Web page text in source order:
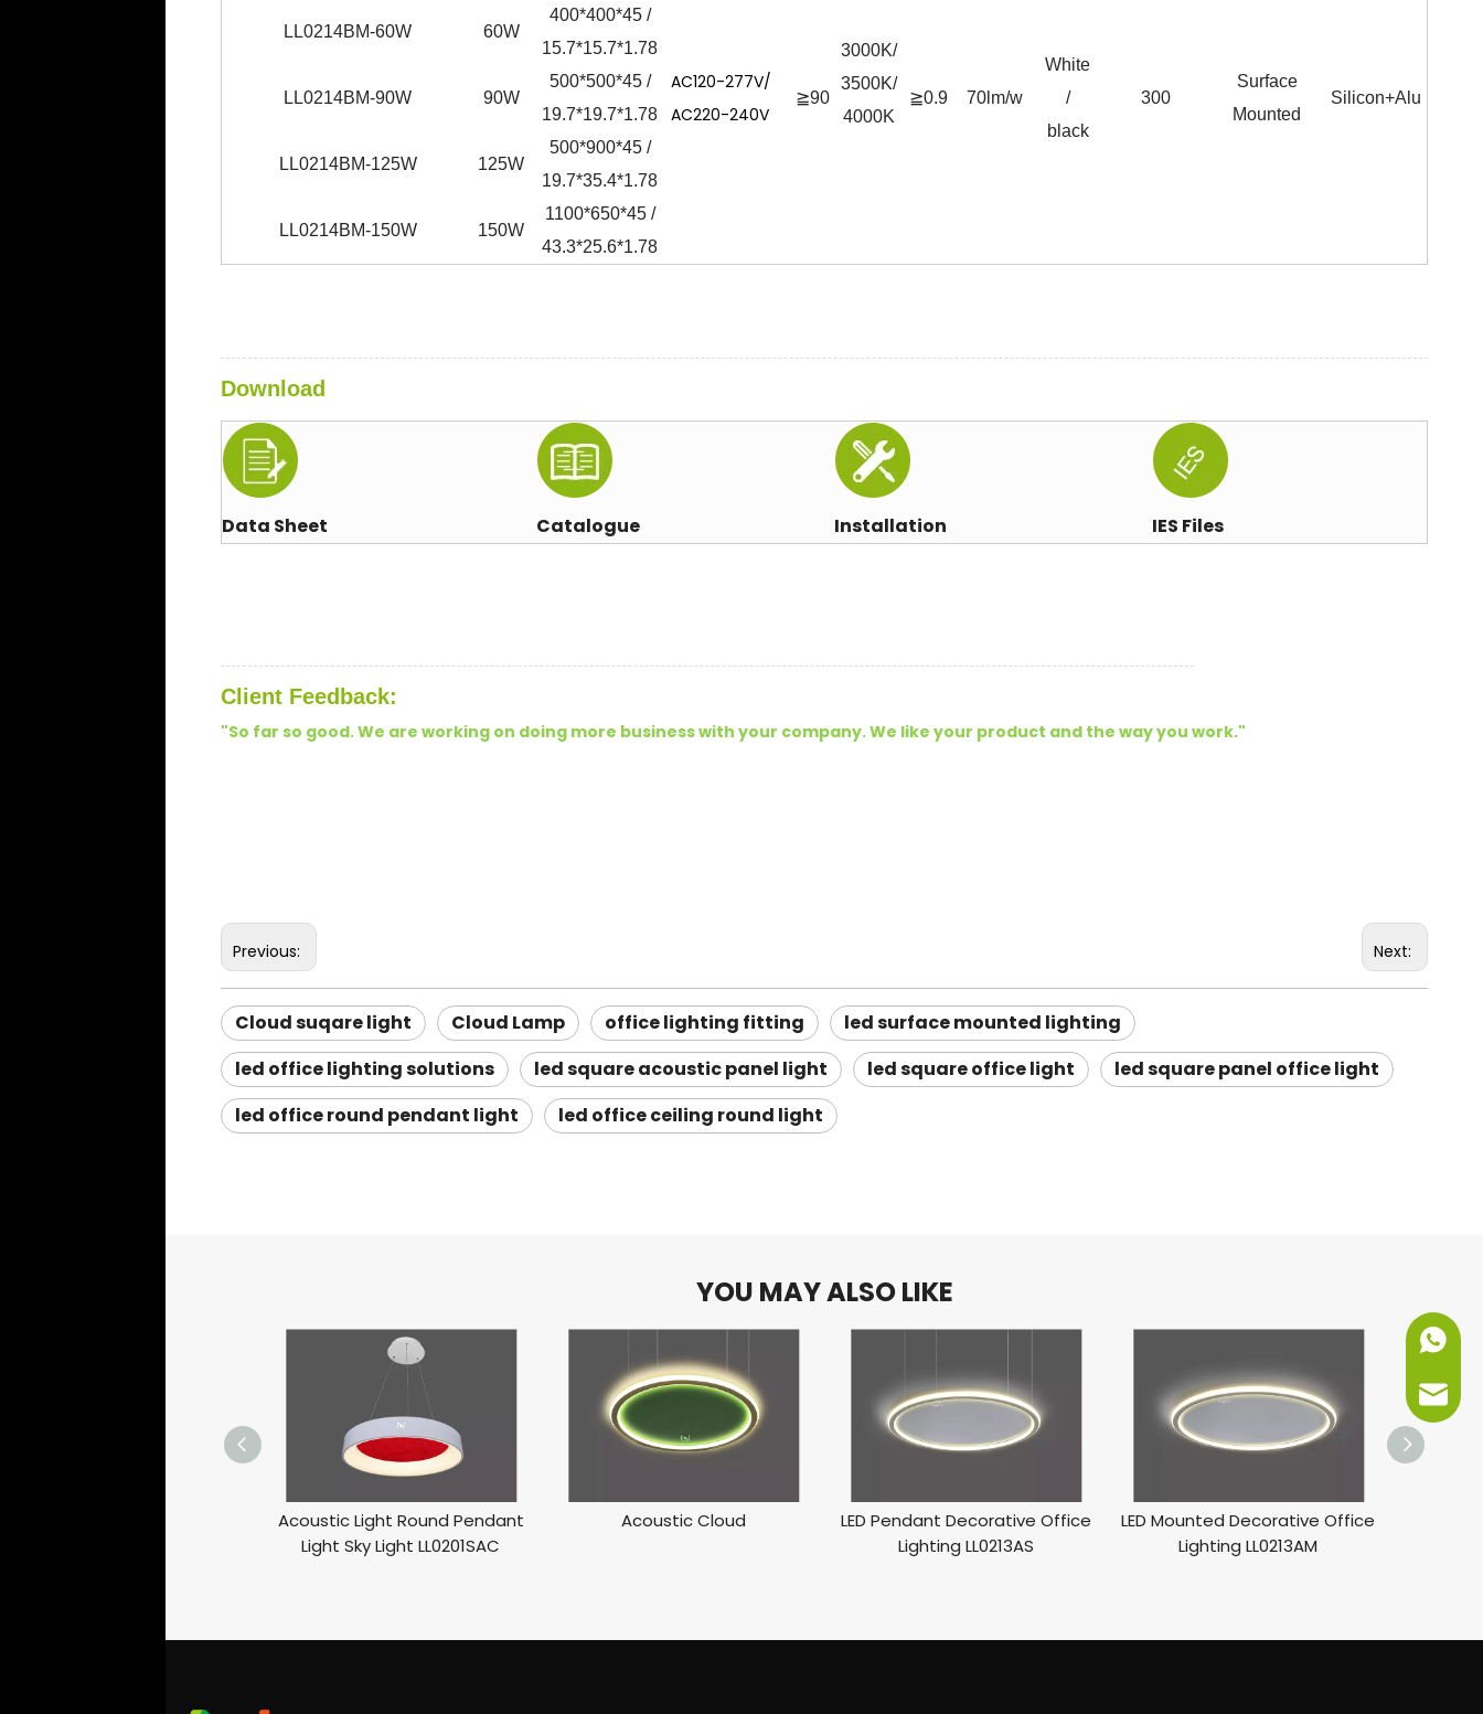
AC120-277V/
AC220-240V
≧90
3000K/
3500K/
4000K
≧0.9 70lm/w
White
/
black
300
Surface
Mounted
Silicon+Alu
LL0214BM-60W 60W
400*400*45 /
15.7*15.7*1.78
LL0214BM-90W 90W
500*500*45 /
19.7*19.7*1.78
LL0214BM-125W 125W
500*900*45 /
19.7*35.4*1.78
LL0214BM-150W 150W
1100*650*45 /
43.3*25.6*1.78
Download
Data Sheet Catalogue Installation IES Files
Client Feedback:
"So far so good. We are working on doing more business with your company. We like your product and the way you work."
Previous: Next:
Cloud suqare light Cloud Lamp office lighting fitting
led surface mounted lighting
led office lighting solutions
led square acoustic panel light led square office light
led square panel office light
led office round pendant light
led office ceiling round light
YOU MAY ALSO LIKE
Acoustic Light Round Pendant
Light Sky Light LL0201SAC
Acoustic Cloud
LED Pendant Decorative Office
Lighting LL0213AS
LED Mounted Decorative Office
Lighting LL0213AM
+86-